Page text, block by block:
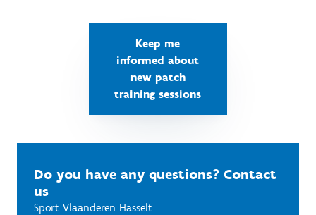
Keep me
informed about
new patch
training sessions
Do you have any questions? Contact
us
Sport Vlaanderen Hasselt